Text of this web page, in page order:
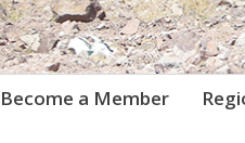
Become a Member